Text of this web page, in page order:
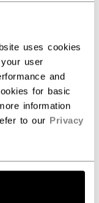
uses cookies
user
and
for basic
information
to our Privacy